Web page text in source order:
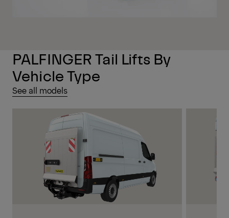
PALFINGER Tail Lifts By
Vehicle Type
See all models